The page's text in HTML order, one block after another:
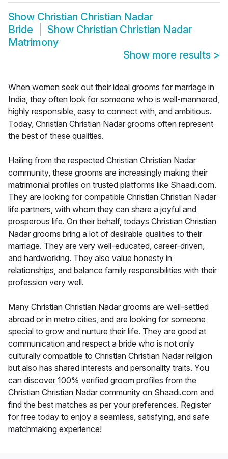
Show Christian Christian Nadar
Bride
Show Christian Christian Nadar
Matrimony
Show more results >
When women seek out their ideal grooms for marriage in
India, they often look for someone who is well-mannered,
highly responsible, easy to connect with, and ambitious.
Today, Christian Christian Nadar grooms often represent
the best of these qualities.
Hailing from the respected Christian Christian Nadar
community, these grooms are increasingly making their
matrimonial profiles on trusted platforms like Shaadi.com.
They are looking for compatible Christian Christian Nadar
life partners, with whom they can share a joyful and
prosperous life. On their behalf, todays Christian Christian
Nadar grooms bring a lot of desirable qualities to their
marriage. They are very well-educated, career-driven,
and hardworking. They also value honesty in
relationships, and balance family responsibilities with their
profession very well.
Many Christian Christian Nadar grooms are well-settled
abroad or in metro cities, and are looking for someone
special to grow and nurture their life. They are good at
communication and respect a bride who is not only
culturally compatible to Christian Christian Nadar religion
but also has shared interests and personality traits. You
can discover 100% verified groom profiles from the
Christian Christian Nadar community on Shaadi.com and
find the best matches as per your preferences. Register
for free today to enjoy a seamless, satisfying, and safe
matchmaking experience!